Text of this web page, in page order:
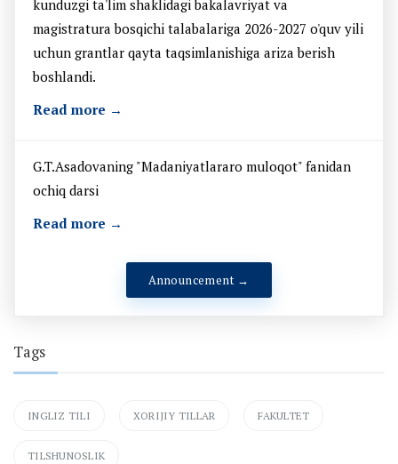
kunduzgi ta'lim shaklidagi bakalavriyat va
magistratura bosqichi talabalariga 2026-2027 o'quv yili
uchun grantlar qayta taqsimlanishiga ariza berish
boshlandi.
Read more →
G.T.Asadovaning "Madaniyatlararo muloqot" fanidan
ochiq darsi
Read more →
Announcement →
Tags
INGLIZ TILI XORIJIY TILLAR FAKULTET
TILSHUNOSLIK